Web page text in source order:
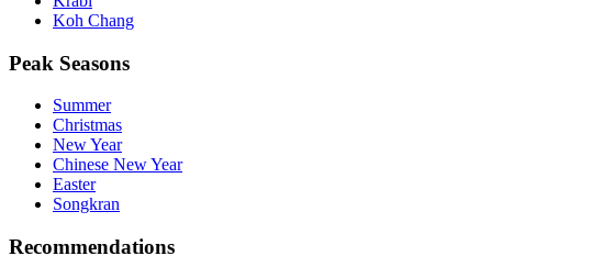
Koh Chang
Peak Seasons
Summer
Christmas
New Year
Chinese New Year
Easter
Songkran
Recommendations